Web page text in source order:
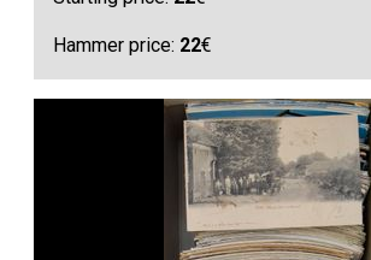
Hammer price: 22€